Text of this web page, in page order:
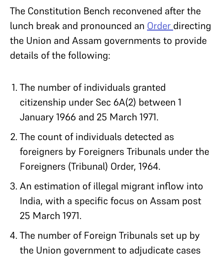
The Constitution Bench reconvened after the
lunch break and pronounced an Order directing
the Union and Assam governments to provide
details of the following:
The number of individuals granted
citizenship under Sec 6A(2) between 1
January 1966 and 25 March 1971.
The count of individuals detected as
foreigners by Foreigners Tribunals under the
Foreigners (Tribunal) Order, 1964.
An estimation of illegal migrant inflow into
India, with a specific focus on Assam post
25 March 1971.
The number of Foreign Tribunals set up by
the Union government to adjudicate cases